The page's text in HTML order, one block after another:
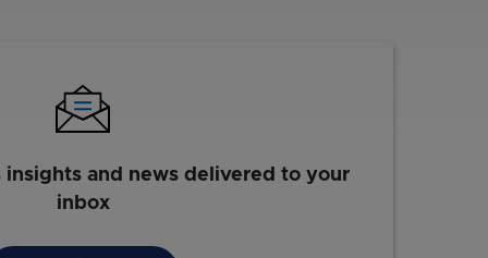
insights and news delivered to your
inbox